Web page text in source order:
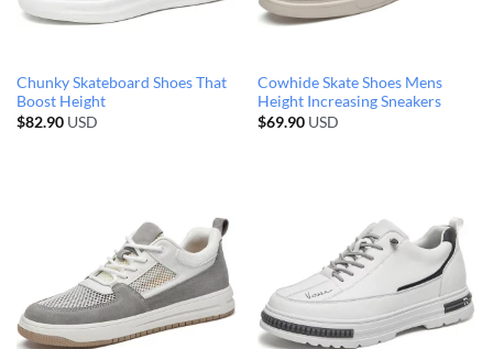
Chunky Skateboard Shoes That
Boost Height
$82.90 USD
Cowhide Skate Shoes Mens
Height Increasing Sneakers
$69.90 USD